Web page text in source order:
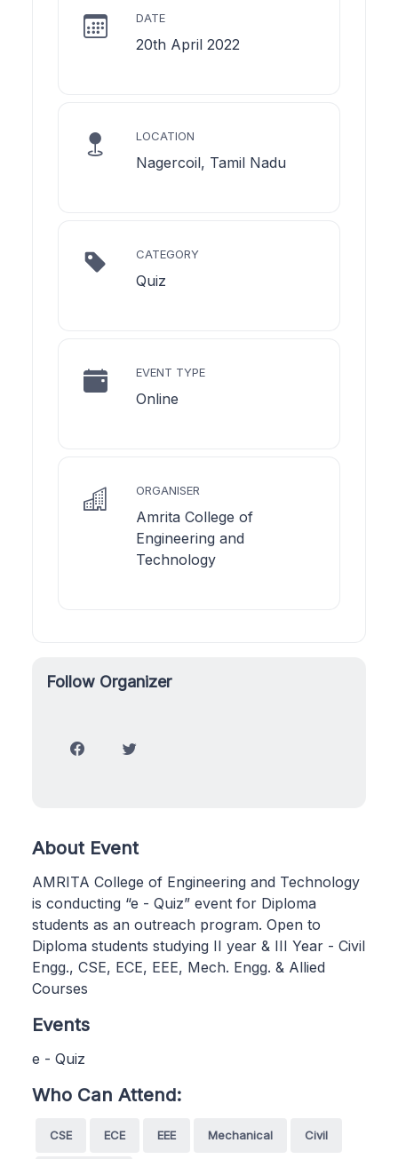
DATE
20th April 2022
LOCATION
Nagercoil, Tamil Nadu
CATEGORY
Quiz
EVENT TYPE
Online
ORGANISER
Amrita College of
Engineering and
Technology
Follow Organizer
About Event
AMRITA College of Engineering and Technology
is conducting “e - Quiz” event for Diploma
students as an outreach program. Open to
Diploma students studying II year & III Year - Civil
Engg., CSE, ECE, EEE, Mech. Engg. & Allied
Courses
Events
e - Quiz
Who Can Attend:
CSE ECE EEE Mechanical Civil